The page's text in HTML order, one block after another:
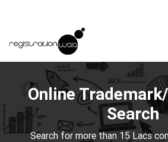
Online
Search
Search for more than 15 Lacs